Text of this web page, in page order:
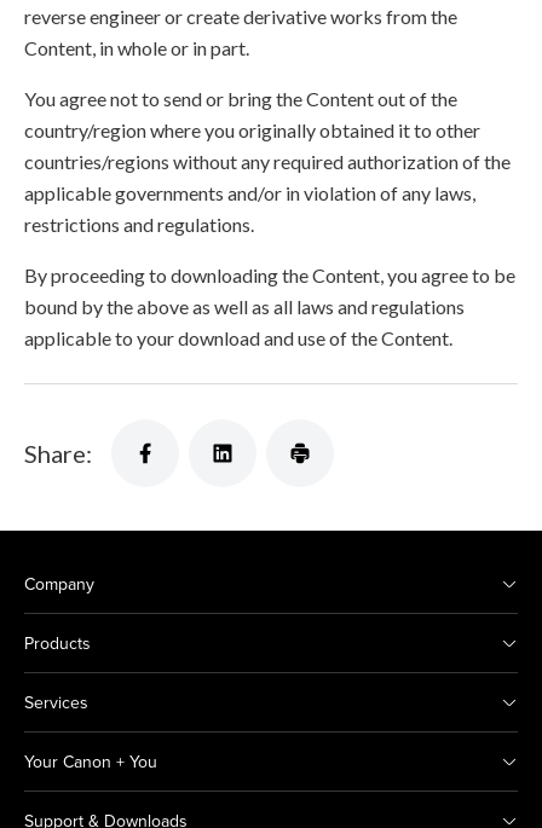
reverse engineer or create derivative works from the
Content, in whole or in part.
You agree not to send or bring the Content out of the
country/region where you originally obtained it to other
countries/regions without any required authorization of the
applicable governments and/or in violation of any laws,
restrictions and regulations.
By proceeding to downloading the Content, you agree to be
bound by the above as well as all laws and regulations
applicable to your download and use of the Content.
Share:
Company
Products
Services
Your Canon + You
Support & Downloads